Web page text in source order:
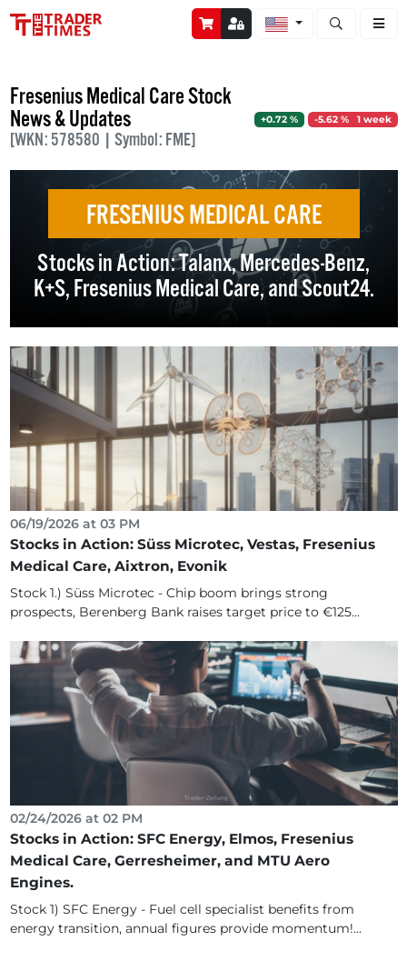
Open stock
Fresenius Medical Care Stock
News & Updates
[WKN: 578580 | Symbol: FME]
+0.72 % -5.62 % 1 week
FRESENIUS MEDICAL CARE
Stocks in Action: Talanx, Mercedes-Benz,
K+S, Fresenius Medical Care, and Scout24.
06/19/2026 at 03 PM
Stocks in Action: Süss Microtec, Vestas, Fresenius
Medical Care, Aixtron, Evonik
Stock 1.) Süss Microtec - Chip boom brings strong
prospects, Berenberg Bank raises target price to €125...
02/24/2026 at 02 PM
Stocks in Action: SFC Energy, Elmos, Fresenius
Medical Care, Gerresheimer, and MTU Aero
Engines.
Stock 1) SFC Energy - Fuel cell specialist benefits from
energy transition, annual figures provide momentum!...